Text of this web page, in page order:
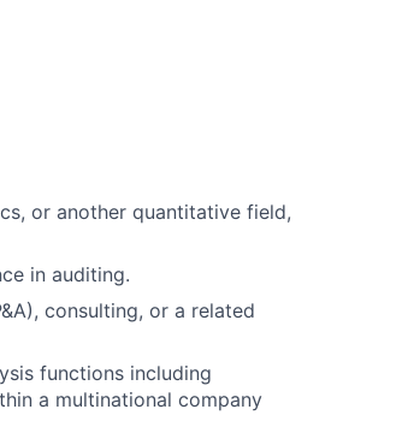
or another quantitative field,
in auditing.
consulting, or a related
functions including
a multinational company